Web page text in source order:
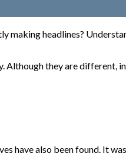
making headlines?
Although they are different,
have also been found. It